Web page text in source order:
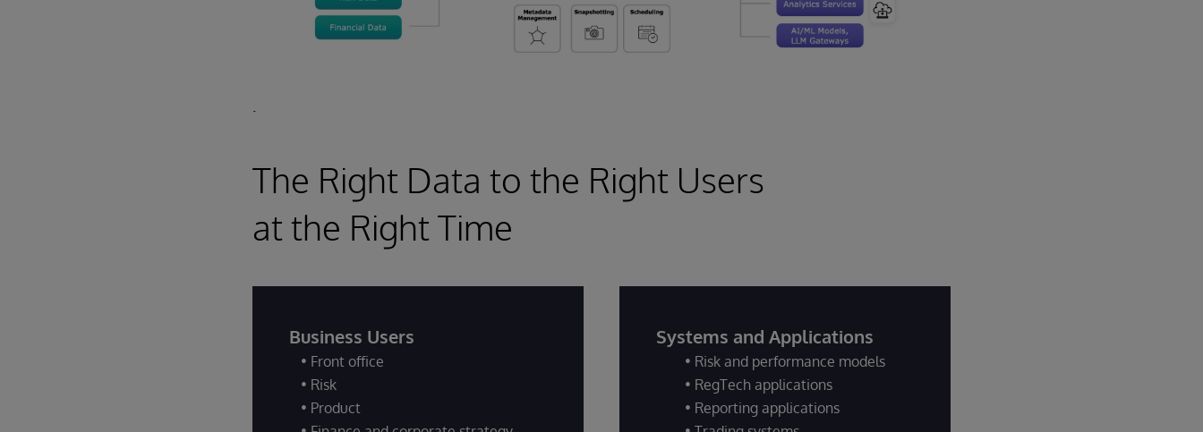
The Right Data to the Right Users
at the Right Time
Business Users
• Front office
• Risk
• Product
Systems and Applications
• Risk and performance models
• RegTech applications
• Reporting applications